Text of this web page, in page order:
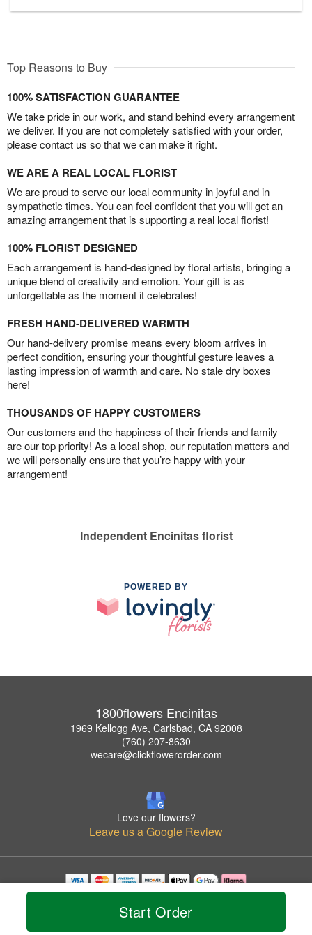
Start Order
Top Reasons to Buy
100% SATISFACTION GUARANTEE
We take pride in our work, and stand behind every arrangement
we deliver. If you are not completely satisfied with your order,
please contact us so that we can make it right.
WE ARE A REAL LOCAL FLORIST
We are proud to serve our local community in joyful and in
sympathetic times. You can feel confident that you will get an
amazing arrangement that is supporting a real local florist!
100% FLORIST DESIGNED
Each arrangement is hand-designed by floral artists, bringing a
unique blend of creativity and emotion. Your gift is as
unforgettable as the moment it celebrates!
FRESH HAND-DELIVERED WARMTH
Our hand-delivery promise means every bloom arrives in
perfect condition, ensuring your thoughtful gesture leaves a
lasting impression of warmth and care. No stale dry boxes
here!
THOUSANDS OF HAPPY CUSTOMERS
Our customers and the happiness of their friends and family
are our top priority! As a local shop, our reputation matters and
we will personally ensure that you’re happy with your
arrangement!
Independent Encinitas florist
POWERED BY
1800flowers Encinitas
1969 Kellogg Ave, Carlsbad, CA 92008
(760) 207-8630
wecare@clickflowerorder.com
Love our flowers?
Leave us a Google Review
Copyrighted images herein are used with permission by 1800flowers Encinitas.
© 2026 All Rights Reserved.
Privacy Policy Accessibility Statement